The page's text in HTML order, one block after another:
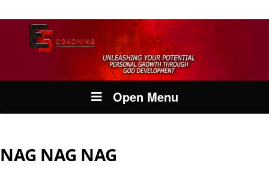
Open Menu
NAG NAG NAG